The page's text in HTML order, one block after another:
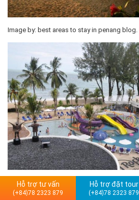
Image by: best areas to stay in penang blog.
Plus point
Hỗ trợ tư vấn
(+84)78 2323 879
Hỗ trợ đặt tour
(+84)78 2323 879